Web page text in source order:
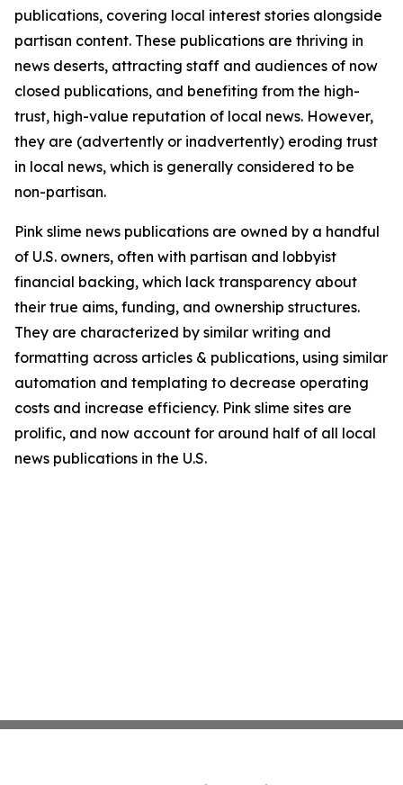
publications, covering local interest stories alongside
partisan content. These publications are thriving in
news deserts, attracting staff and audiences of now
closed publications, and benefiting from the high-
trust, high-value reputation of local news. However,
they are (advertently or inadvertently) eroding trust
in local news, which is generally considered to be
non-partisan.
Pink slime news publications are owned by a handful
of U.S. owners, often with partisan and lobbyist
financial backing, which lack transparency about
their true aims, funding, and ownership structures.
They are characterized by similar writing and
formatting across articles & publications, using similar
automation and templating to decrease operating
costs and increase efficiency. Pink slime sites are
prolific, and now account for around half of all local
news publications in the U.S.